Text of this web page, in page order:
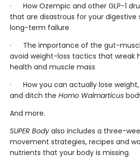
· How Ozempic and other GLP-1
that are disastrous for your digestive
long-term failure
· The importance of the gut-
avoid weight-loss tactics that wreak
health and muscle mass
· How you can actually lose
and ditch the Homo Walmarticus
And more.
SUPER Body also includes a three-
movement strategies, recipes and
nutrients that your body is missing.